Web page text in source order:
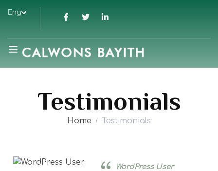
Eng
Testimonials
Home Testimonials
WordPress User